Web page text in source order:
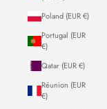
Poland (EUR €)
Portugal (EUR
€)
Qatar (EUR €)
Réunion (EUR
€)